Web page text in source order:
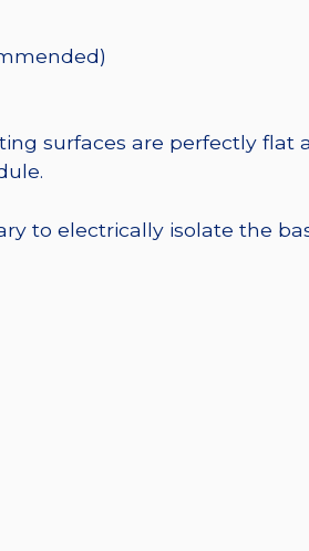
surfaces are perfectly flat
to electrically isolate the